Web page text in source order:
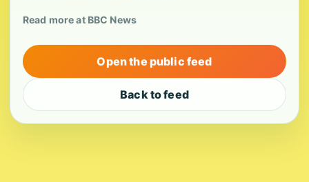
Read more at BBC News
Open the public feed
Back to feed